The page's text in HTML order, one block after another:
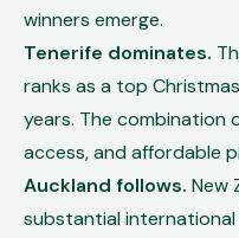
winners emerge.
Tenerife dominates.
ranks as a top
years. The combination
access, and affordable
Auckland follows. New
substantial